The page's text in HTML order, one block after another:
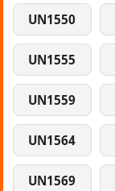
UN1550
UN1555
UN1559
UN1564
UN1569